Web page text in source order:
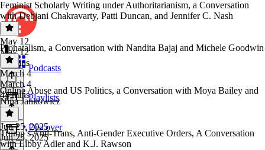
Podcasts
Playlists
Discover
Feminist Scholarly Writing under Authoritarianism, a Conversation
with Debjani Chakravarty, Patti Duncan, and Jennifer C. Nash
May 12
May 12
38 mins
Pronatalism, a Conversation with Nandita Bajaj and Michele Goodwin
March 4
March 4
44 mins
Online Abuse and US Politics, a Conversation with Moya Bailey and
Nina Jankowicz
Jun 25, 2025
Jun 25, 2025
Trump’s Anti-Trans, Anti-Gender Executive Orders, A Conversation
with Libby Adler and K.J. Rawson